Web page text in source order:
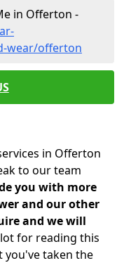
in Offerton -
wear/offerton
in Offerton
to our team
you with more
and our other
and we will
for reading this
you've taken the